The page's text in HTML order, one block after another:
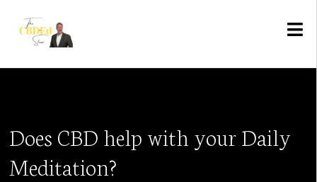
Does CBD help with your Daily
Meditation?